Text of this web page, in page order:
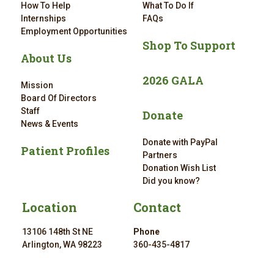
How To Help
Internships
Employment Opportunities
About Us
Mission
Board Of Directors
Staff
News & Events
Patient Profiles
What To Do If
FAQs
Shop To Support
2026 GALA
Donate
Donate with PayPal
Partners
Donation Wish List
Did you know?
Location
13106 148th St NE
Arlington, WA 98223
Contact
Phone
360-435-4817